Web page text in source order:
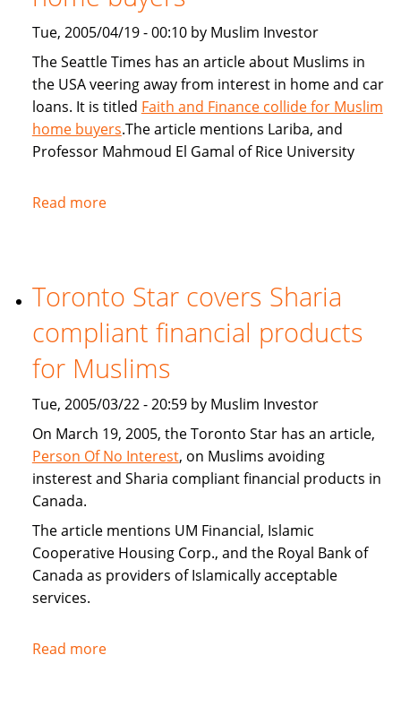
Tue, 2005/04/19 - 00:10 by Muslim Investor
The Seattle Times has an article about Muslims in
the USA veering away from interest in home and car
loans. It is titled Faith and Finance collide for Muslim
home buyers.The article mentions Lariba, and
Professor Mahmoud El Gamal of Rice University
Read moreabout
and
collide
for
Muslim
home
buyers
Toronto Star covers Sharia
compliant financial products
for Muslims
Tue, 2005/03/22 - 20:59 by Muslim Investor
On March 19, 2005, the Toronto Star has an article,
Person Of No Interest, on Muslims avoiding
insterest and Sharia compliant financial products in
Canada.
The article mentions UM Financial, Islamic
Cooperative Housing Corp., and the Royal Bank of
Canada as providers of Islamically acceptable
services.
Read moreabout